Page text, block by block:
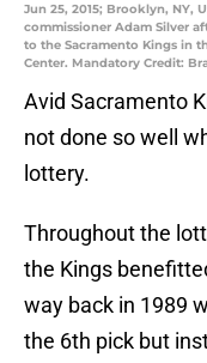
Jun 25, 2015; Brooklyn, NY,
commissioner Adam Silver
to the Sacramento Kings in
Center. Mandatory Credit:
Avid Sacramento
not done so well
lottery.
Throughout the
the Kings
way back in 1989
the 6th pick but